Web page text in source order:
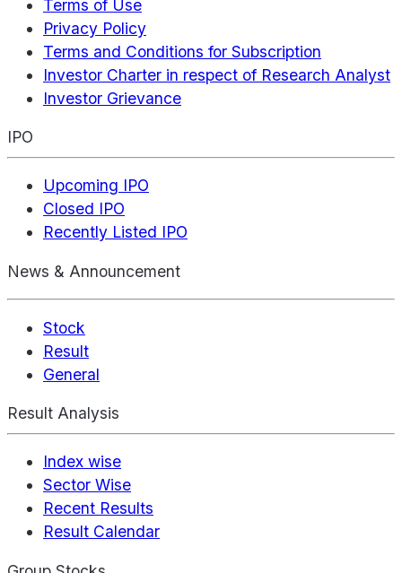
Terms of Use
Privacy Policy
Terms and Conditions for Subscription
Investor Charter in respect of Research Analyst
Investor Grievance
IPO
Upcoming IPO
Closed IPO
Recently Listed IPO
News & Announcement
Stock
Result
General
Result Analysis
Index wise
Sector Wise
Recent Results
Result Calendar